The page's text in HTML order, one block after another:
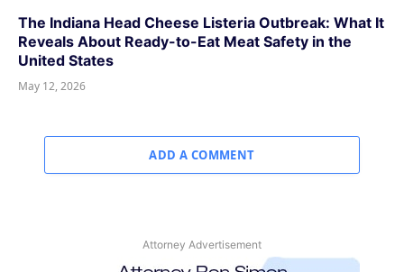
The Indiana Head Cheese Listeria Outbreak: What It
Reveals About Ready-to-Eat Meat Safety in the
United States
May 12, 2026
ADD A COMMENT
Attorney Advertisement